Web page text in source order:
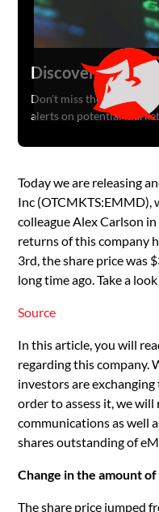
Today we are releasing
Inc (OTCMKTS:EMMD),
colleague Alex Carlson
returns of this company
3rd, the share price was
long time ago. Take a
Source
In this article, you will
regarding this company.
investors are exchanging
order to assess it, we
communications as well
shares outstanding of
Change in the amount
The share price jumped
Discover Hidden
Don't miss the next big
alerts on potential